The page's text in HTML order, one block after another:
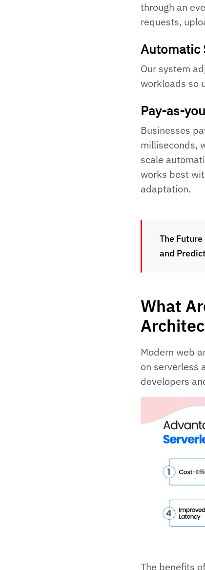
through an
requests,
Automatic
Our system
workloads so
Pay-as-
Businesses
milliseconds,
scale
works best
adaptation.
The
and
What
Modern web
on serverless
developers
The benefits